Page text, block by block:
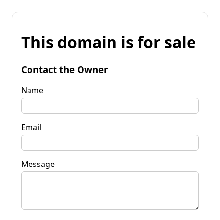
This domain is for sale
Contact the Owner
Name
Email
Message